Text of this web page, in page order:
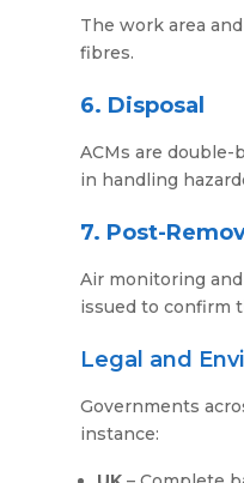
The work area
fibres.
6. Disposal
ACMs are
in handling
7. Post-
Air monitoring
issued to confirm
Legal and
Governments
instance: